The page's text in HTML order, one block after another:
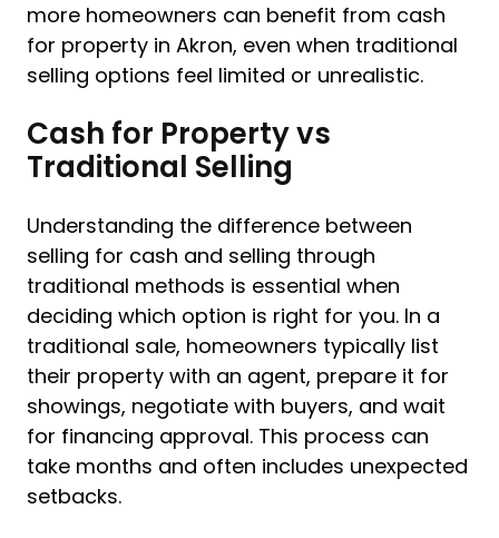
more homeowners can benefit from cash
for property in Akron, even when traditional
selling options feel limited or unrealistic.
Cash for Property vs
Traditional Selling
Understanding the difference between
selling for cash and selling through
traditional methods is essential when
deciding which option is right for you. In a
traditional sale, homeowners typically list
their property with an agent, prepare it for
showings, negotiate with buyers, and wait
for financing approval. This process can
take months and often includes unexpected
setbacks.